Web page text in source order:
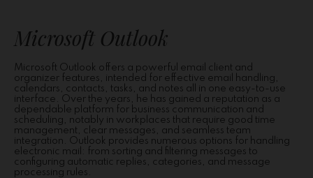
Microsoft Outlook
Microsoft Outlook offers a powerful email client and
organizer features, intended for effective email handling,
calendars, contacts, tasks, and notes all in one easy-to-use
interface. Over the years, he has gained a reputation as a
dependable platform for business communication and
scheduling, notably in workplaces that require good time
management, clear messages, and seamless team
integration. Outlook provides numerous options for handling
electronic mail: from sorting and filtering messages to
configuring automatic replies, categories, and message
processing rules.